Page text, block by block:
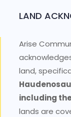
LAND
Arise
land,
including
lands are